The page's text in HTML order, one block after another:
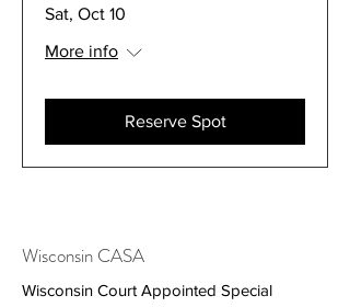
Sat, Oct 10
More info
Reserve Spot
Wisconsin CASA
Wisconsin Court Appointed Special